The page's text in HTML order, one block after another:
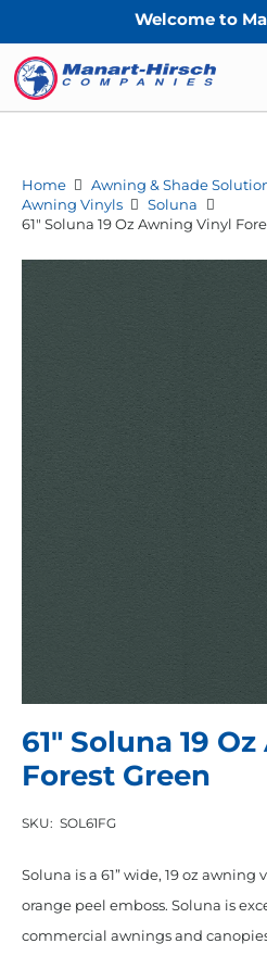
Welcome to Manart-
Home Awning & Shade
Awning Vinyls
Soluna
61″ Soluna 19 Oz Awning Vinyl
61″ Soluna 19
Forest Green
SKU: SOL61FG
Soluna is a 61” wide, 19 oz
orange peel emboss. Soluna is
commercial awnings and